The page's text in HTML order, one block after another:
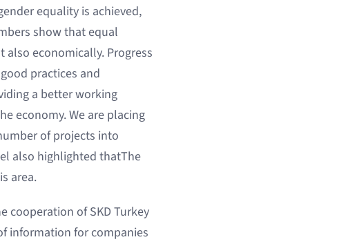
equality is achieved,
show that equal
economically. Progress
practices and
a better working
economy. We are placing
of projects into
also highlighted thatThe
area.
cooperation of SKD Turkey
information for companies